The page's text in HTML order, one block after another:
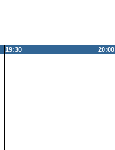
19:30 20:00